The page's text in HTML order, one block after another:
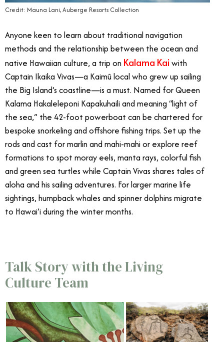
Credit: Mauna Lani, Auberge Resorts Collection
Anyone keen to learn about traditional navigation
methods and the relationship between the ocean and
native Hawaiian culture, a trip on Kalama Kai with
Captain Ikaika Vivas—a Kaimū local who grew up sailing
the Big Island’s coastline—is a must. Named for Queen
Kalama Hakaleleponi Kapakuhaili and meaning “light of
the sea,” the 42-foot powerboat can be chartered for
bespoke snorkeling and offshore fishing trips. Set up the
rods and cast for marlin and mahi-mahi or explore reef
formations to spot moray eels, manta rays, colorful fish
and green sea turtles while Captain Vivas shares tales of
aloha and his sailing adventures. For larger marine life
sightings, humpback whales and spinner dolphins migrate
to Hawai’i during the winter months.
Talk Story with the Living
Culture Team